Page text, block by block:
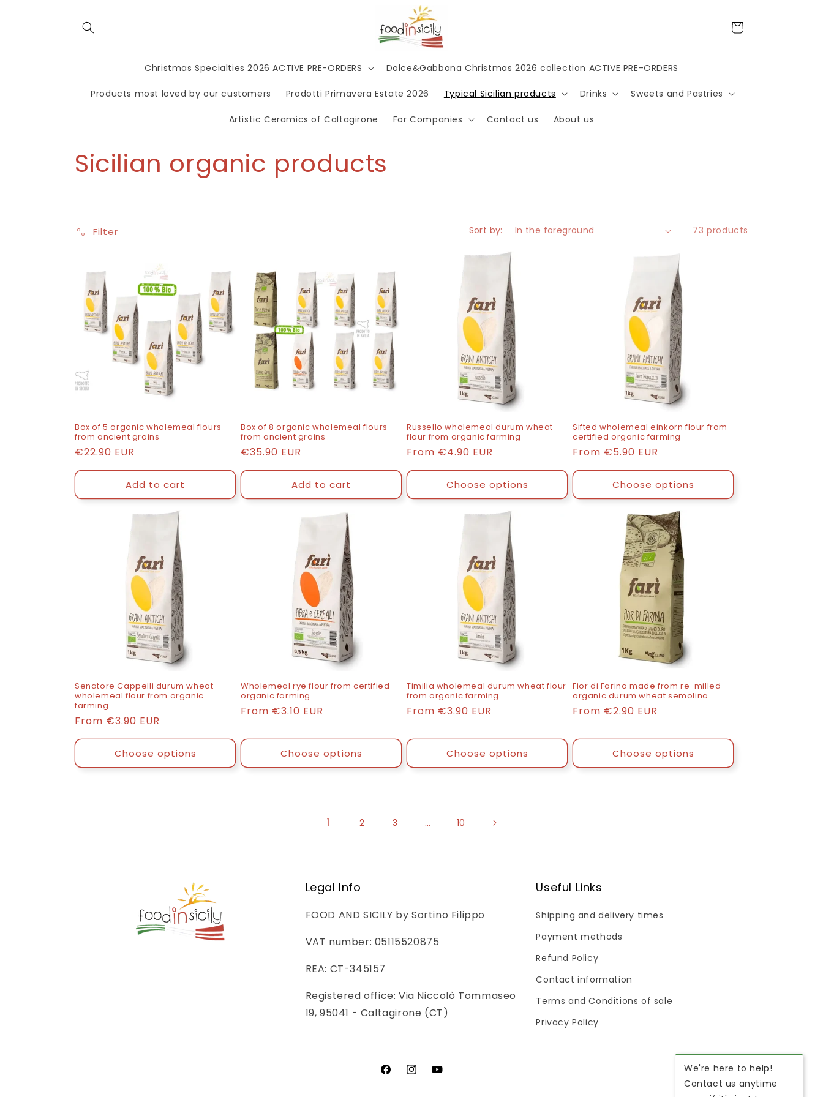
Christmas Specialties 2026 ACTIVE PRE-ORDERS Dolce&Gabbana Christmas 2026 collection ACTIVE PRE-ORDERS
Products most loved by our customers Prodotti Primavera Estate 2026 Typical Sicilian products Drinks Sweets and Pastries
Artistic Ceramics of Caltagirone For Companies Contact us About us
Cart
C
l
e
c
i
o
n
:
Sicilian organic products
Filter Sort by: 73 products
Box of 5 organic wholemeal flours
from ancient grains
List
price
€22.90 EUR
Add to cart
Box of 8 organic wholemeal flours
from ancient grains
List
price
€35.90 EUR
Add to cart
Russello wholemeal durum wheat
flour from organic farming
List
price
From €4.90 EUR
Choose options
Sifted wholemeal einkorn flour from
certified organic farming
List
price
From €5.90 EUR
Choose options
Senatore Cappelli durum wheat
wholemeal flour from organic
farming
List
price
From €3.90 EUR
Choose options
Wholemeal rye flour from certified
organic farming
List
From €3.10 EUR
Choose options
Timilia wholemeal durum wheat flour
from organic farming
List
From €3.90 EUR
Choose options
Fior di Farina made from re-milled
organic durum wheat semolina
List
From €2.90 EUR
Choose options
1 2 3 … 10
Legal Info
FOOD AND SICILY by Sortino Filippo
VAT number: 05115520875
REA: CT-345157
Registered office: Via Niccolò Tommaseo
19, 95041 - Caltagirone (CT)
Useful Links
Shipping and delivery times
Payment methods
Refund Policy
Contact information
Terms and Conditions of sale
Privacy Policy
FacebookInstagramYouTube
We're here to help!
Contact us anytime